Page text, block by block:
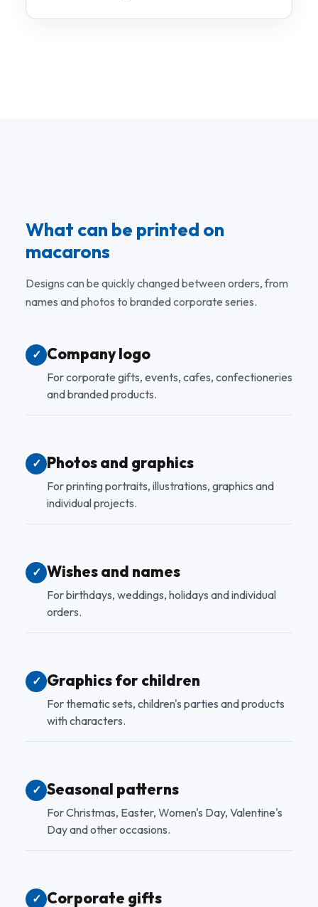
What can be printed on
macarons
Designs can be quickly changed between orders, from
names and photos to branded corporate series.
✓ Company logo
For corporate gifts, events, cafes, confectioneries
and branded products.
✓ Photos and graphics
For printing portraits, illustrations, graphics and
individual projects.
✓ Wishes and names
For birthdays, weddings, holidays and individual
orders.
✓ Graphics for children
For thematic sets, children's parties and products
with characters.
✓ Seasonal patterns
For Christmas, Easter, Women's Day, Valentine's
Day and other occasions.
✓ Corporate gifts